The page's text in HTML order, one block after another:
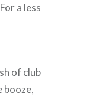
a less
of club
booze,